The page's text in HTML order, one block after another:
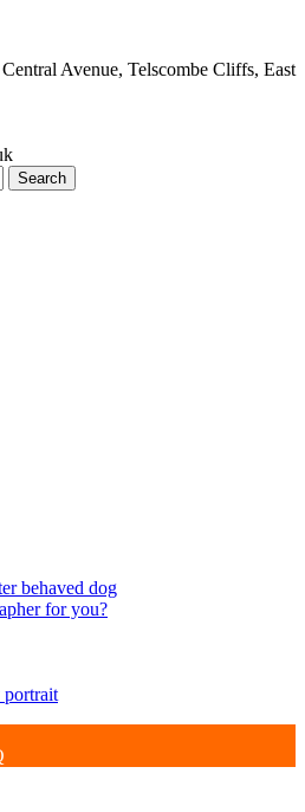
Avenue, Telscombe Cliffs, East
behaved dog
for you?